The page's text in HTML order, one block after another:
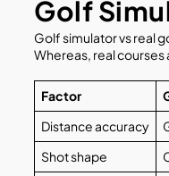
Golf
Golf simulator vs real
Whereas, real
Factor
Distance accuracy
Shot shape